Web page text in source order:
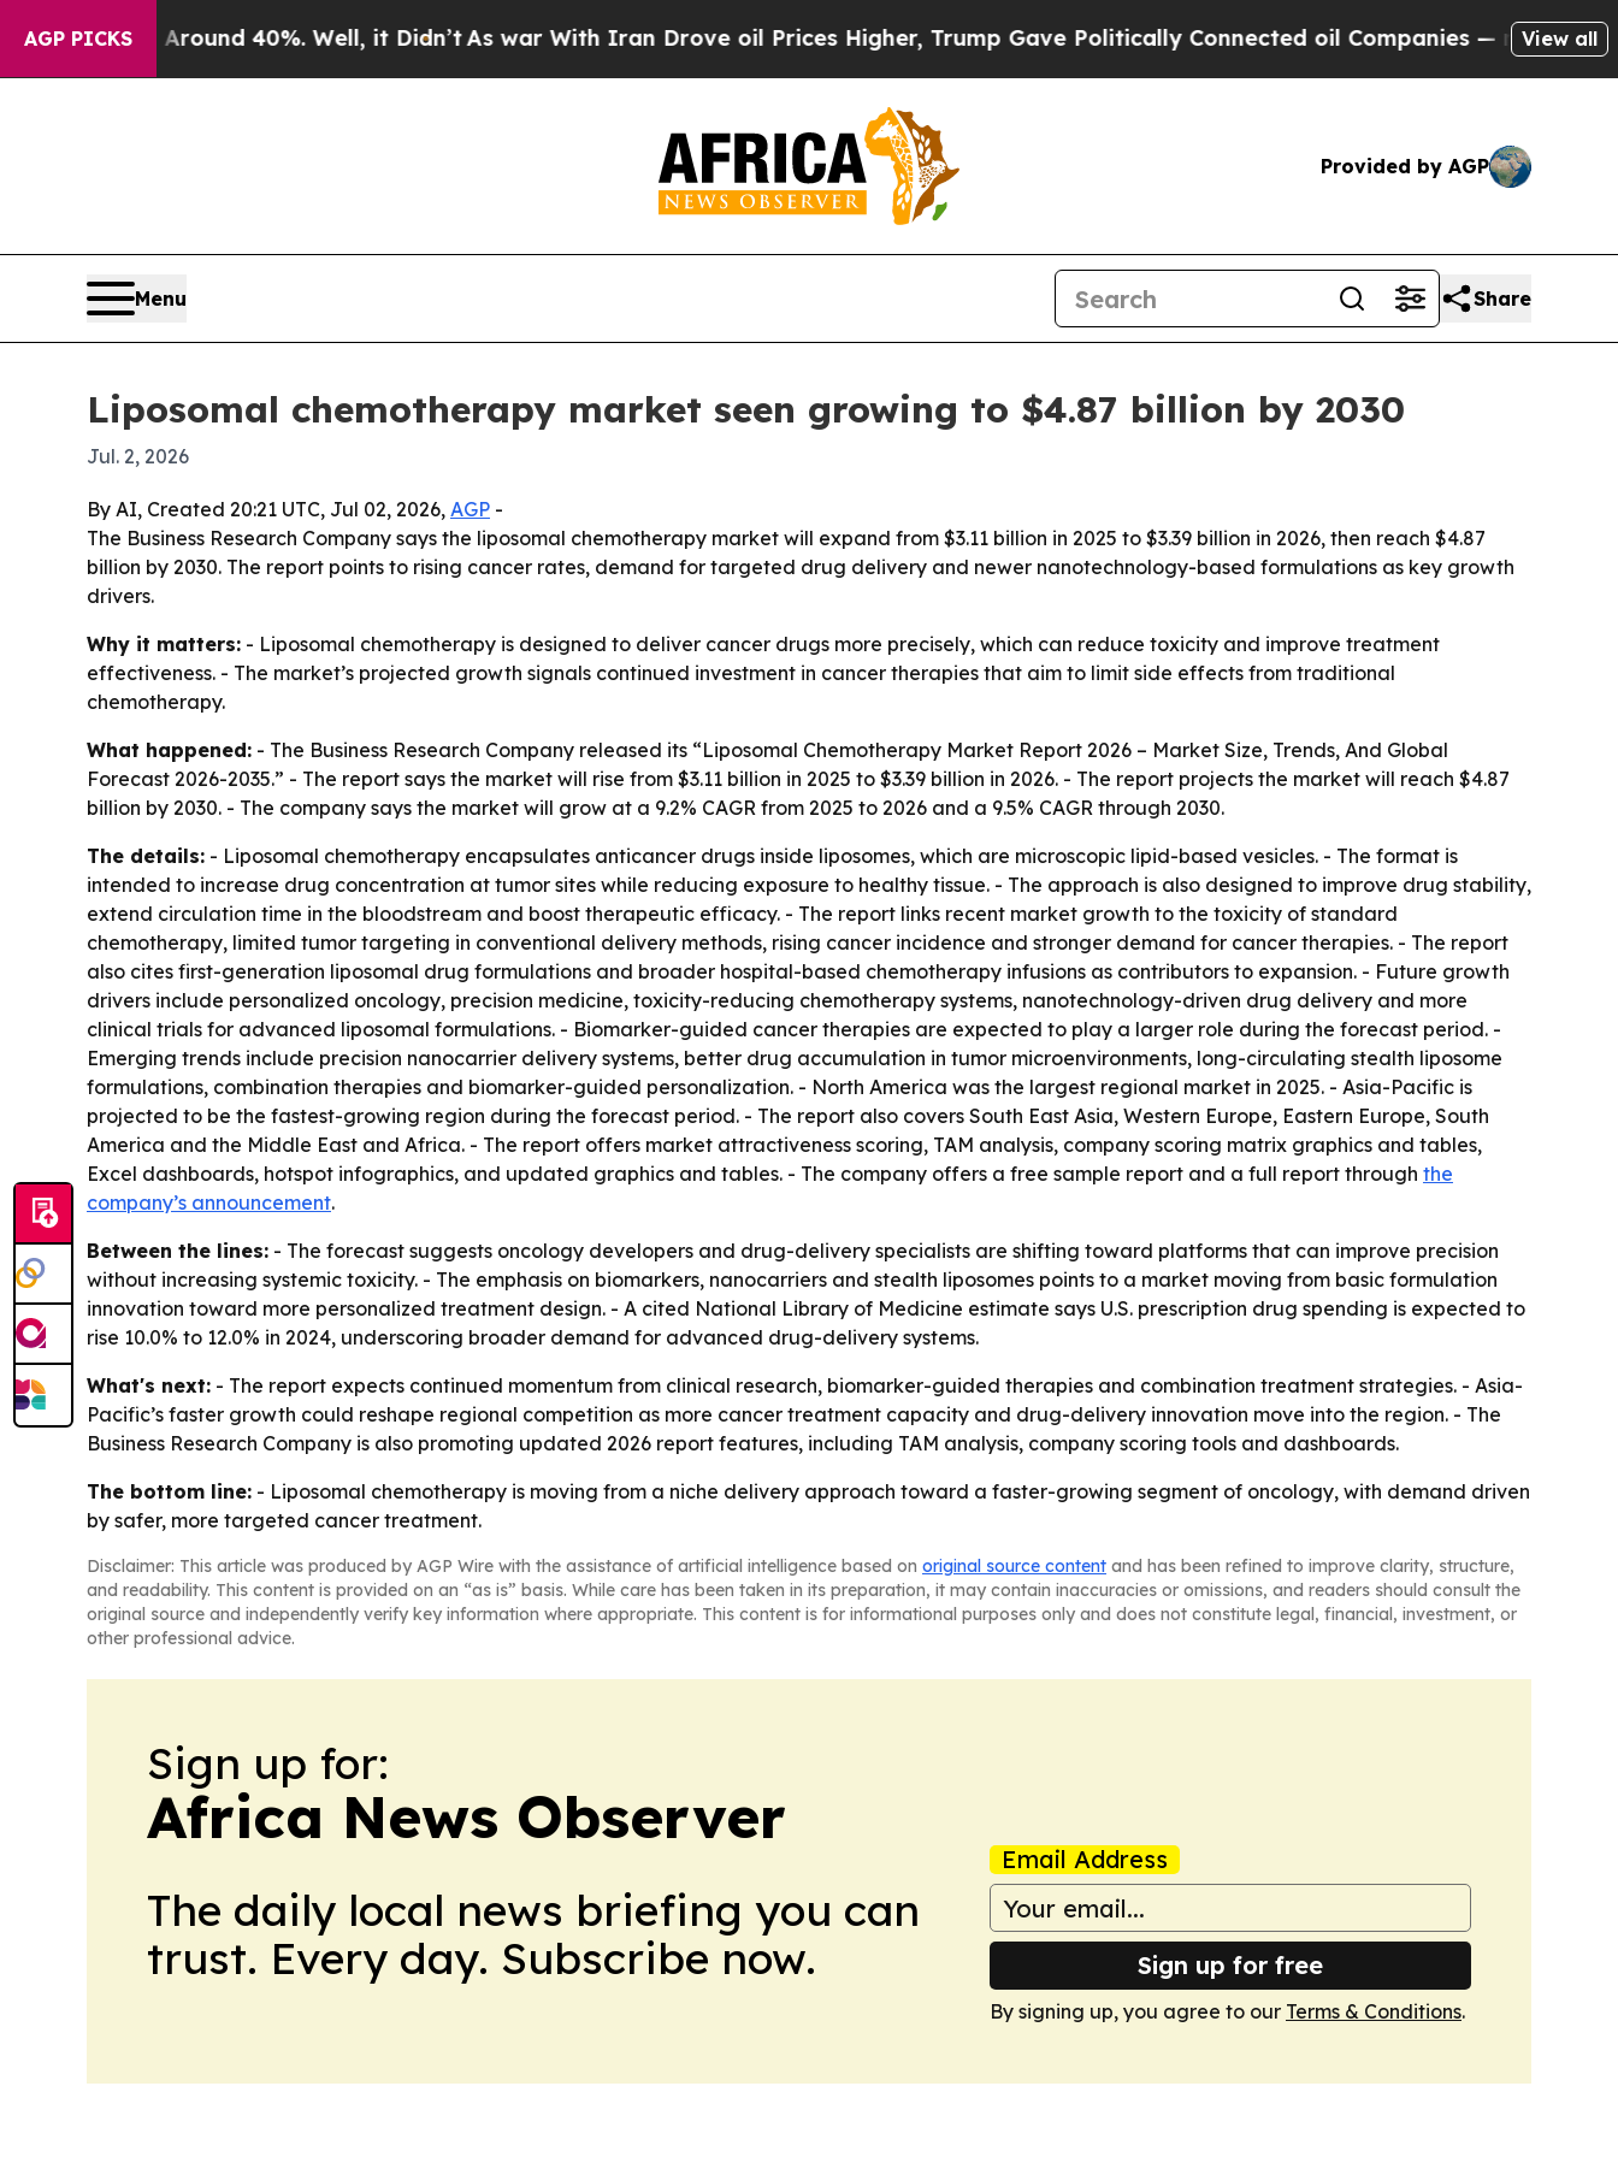
AGP PICKS
Around 40%. Well, it Didn’tAs war With Iran Drove oil Prices Higher, Trump Gave Politically Connected oil Companies — not Taxpayers —
View all
Provided by AGP
Menu Share
Liposomal chemotherapy market seen growing to $4.87 billion by 2030
Jul. 2, 2026
By AI, Created 20:21 UTC, Jul 02, 2026, AGP -
The Business Research Company says the liposomal chemotherapy market will expand from $3.11 billion in 2025 to $3.39 billion in 2026, then reach $4.87
billion by 2030. The report points to rising cancer rates, demand for targeted drug delivery and newer nanotechnology-based formulations as key growth
drivers.
Why it matters: - Liposomal chemotherapy is designed to deliver cancer drugs more precisely, which can reduce toxicity and improve treatment
effectiveness. - The market’s projected growth signals continued investment in cancer therapies that aim to limit side effects from traditional
chemotherapy.
What happened: - The Business Research Company released its “Liposomal Chemotherapy Market Report 2026 – Market Size, Trends, And Global
Forecast 2026-2035.” - The report says the market will rise from $3.11 billion in 2025 to $3.39 billion in 2026. - The report projects the market will reach $4.87
billion by 2030. - The company says the market will grow at a 9.2% CAGR from 2025 to 2026 and a 9.5% CAGR through 2030.
The details: - Liposomal chemotherapy encapsulates anticancer drugs inside liposomes, which are microscopic lipid-based vesicles. - The format is
intended to increase drug concentration at tumor sites while reducing exposure to healthy tissue. - The approach is also designed to improve drug stability,
extend circulation time in the bloodstream and boost therapeutic efficacy. - The report links recent market growth to the toxicity of standard
chemotherapy, limited tumor targeting in conventional delivery methods, rising cancer incidence and stronger demand for cancer therapies. - The report
also cites first-generation liposomal drug formulations and broader hospital-based chemotherapy infusions as contributors to expansion. - Future growth
drivers include personalized oncology, precision medicine, toxicity-reducing chemotherapy systems, nanotechnology-driven drug delivery and more
clinical trials for advanced liposomal formulations. - Biomarker-guided cancer therapies are expected to play a larger role during the forecast period. -
Emerging trends include precision nanocarrier delivery systems, better drug accumulation in tumor microenvironments, long-circulating stealth liposome
formulations, combination therapies and biomarker-guided personalization. - North America was the largest regional market in 2025. - Asia-Pacific is
projected to be the fastest-growing region during the forecast period. - The report also covers South East Asia, Western Europe, Eastern Europe, South
America and the Middle East and Africa. - The report offers market attractiveness scoring, TAM analysis, company scoring matrix graphics and tables,
Excel dashboards, hotspot infographics, and updated graphics and tables. - The company offers a free sample report and a full report through the
company’s announcement.
Between the lines: - The forecast suggests oncology developers and drug-delivery specialists are shifting toward platforms that can improve precision
without increasing systemic toxicity. - The emphasis on biomarkers, nanocarriers and stealth liposomes points to a market moving from basic formulation
innovation toward more personalized treatment design. - A cited National Library of Medicine estimate says U.S. prescription drug spending is expected to
rise 10.0% to 12.0% in 2024, underscoring broader demand for advanced drug-delivery systems.
What's next: - The report expects continued momentum from clinical research, biomarker-guided therapies and combination treatment strategies. - Asia-
Pacific’s faster growth could reshape regional competition as more cancer treatment capacity and drug-delivery innovation move into the region. - The
Business Research Company is also promoting updated 2026 report features, including TAM analysis, company scoring tools and dashboards.
The bottom line: - Liposomal chemotherapy is moving from a niche delivery approach toward a faster-growing segment of oncology, with demand driven
by safer, more targeted cancer treatment.
Disclaimer: This article was produced by AGP Wire with the assistance of artificial intelligence based on original source content and has been refined to improve clarity, structure,
and readability. This content is provided on an “as is” basis. While care has been taken in its preparation, it may contain inaccuracies or omissions, and readers should consult the
original source and independently verify key information where appropriate. This content is for informational purposes only and does not constitute legal, financial, investment, or
other professional advice.
Sign up for:
Africa News Observer
The daily local news briefing you can
trust. Every day. Subscribe now.
Email Address
Sign up for free
By signing up, you agree to our Terms & Conditions.